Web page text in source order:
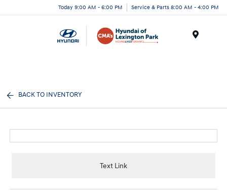
Today 9:00 AM - 6:00 PM Service & Parts 8:00 AM - 4:00 PM
BACK TO INVENTORY
Text Link